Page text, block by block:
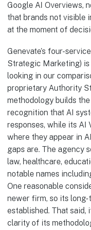
Google AI Overviews,
that brands not visible
at the moment of
Genevate’s four-
Strategic Marketing)
looking in our
proprietary Authority
methodology builds
recognition that AI
responses, while its AI
where they appear in
gaps are. The agency
law, healthcare,
notable names
One reasonable
newer firm, so its
established. That said,
clarity of its